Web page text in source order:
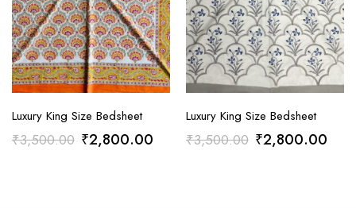
Luxury King Size Bedsheet
₹3,500.00 Original
₹2,800.00Current
Luxury King Size Bedsheet
₹3,500.00 Original
₹2,800.00